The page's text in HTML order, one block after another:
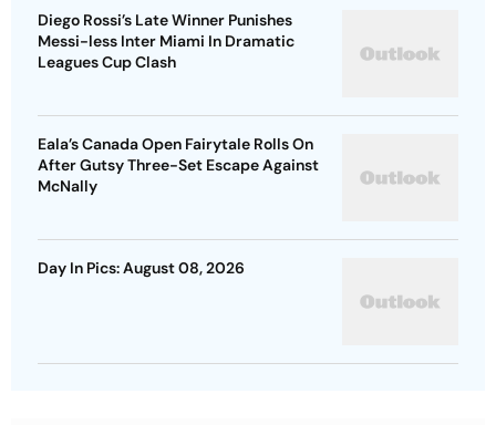
Diego Rossi’s Late Winner Punishes
Messi-less Inter Miami In Dramatic
Leagues Cup Clash
Eala’s Canada Open Fairytale Rolls On
After Gutsy Three-Set Escape Against
McNally
Day In Pics: August 08, 2026